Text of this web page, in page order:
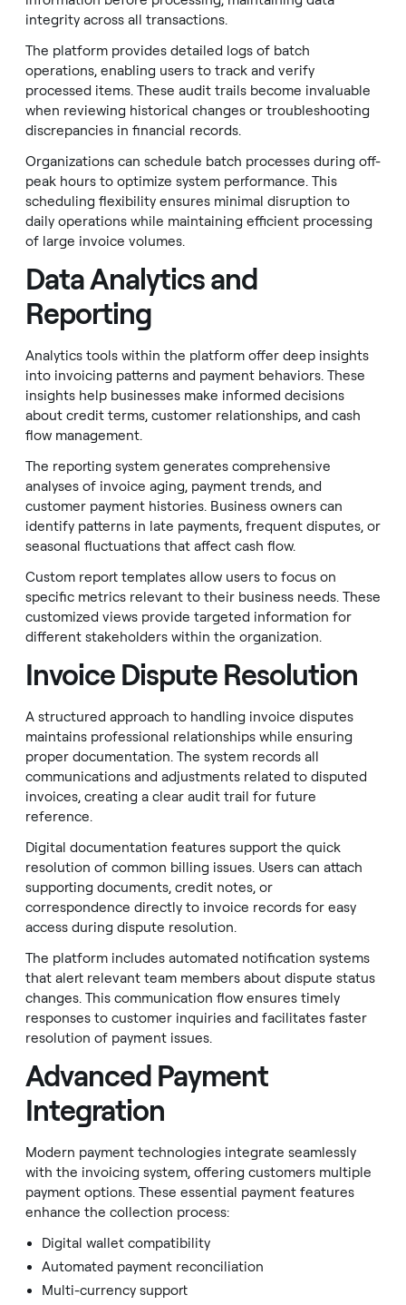
integrity across all transactions.
The platform provides detailed logs of batch
operations, enabling users to track and verify
processed items. These audit trails become invaluable
when reviewing historical changes or troubleshooting
discrepancies in financial records.
Organizations can schedule batch processes during off-
peak hours to optimize system performance. This
scheduling flexibility ensures minimal disruption to
daily operations while maintaining efficient processing
of large invoice volumes.
Data Analytics and
Reporting
Analytics tools within the platform offer deep insights
into invoicing patterns and payment behaviors. These
insights help businesses make informed decisions
about credit terms, customer relationships, and cash
flow management.
The reporting system generates comprehensive
analyses of invoice aging, payment trends, and
customer payment histories. Business owners can
identify patterns in late payments, frequent disputes, or
seasonal fluctuations that affect cash flow.
Custom report templates allow users to focus on
specific metrics relevant to their business needs. These
customized views provide targeted information for
different stakeholders within the organization.
Invoice Dispute Resolution
A structured approach to handling invoice disputes
maintains professional relationships while ensuring
proper documentation. The system records all
communications and adjustments related to disputed
invoices, creating a clear audit trail for future
reference.
Digital documentation features support the quick
resolution of common billing issues. Users can attach
supporting documents, credit notes, or
correspondence directly to invoice records for easy
access during dispute resolution.
The platform includes automated notification systems
that alert relevant team members about dispute status
changes. This communication flow ensures timely
responses to customer inquiries and facilitates faster
resolution of payment issues.
Advanced Payment
Integration
Modern payment technologies integrate seamlessly
with the invoicing system, offering customers multiple
payment options. These essential payment features
enhance the collection process:
Digital wallet compatibility
Automated payment reconciliation
Multi-currency support